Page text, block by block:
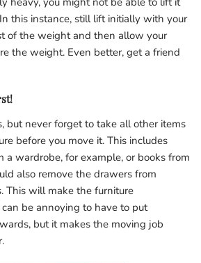
this instance, still lift initially with your
of the weight and then allow your
the weight. Even better, get a friend
but never forget to take all other items
before you move it. This includes
a wardrobe, for example, or books from
also remove the drawers from
This will make the furniture
be annoying to have to put
but it makes the moving job